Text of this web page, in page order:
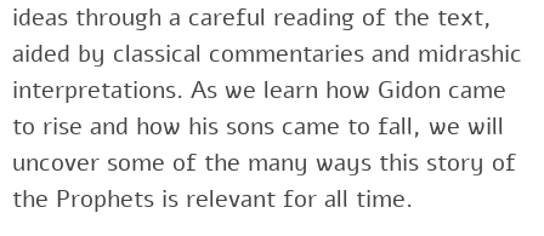
ideas through a careful reading of the text,
aided by classical commentaries and midrashic
interpretations. As we learn how Gidon came
to rise and how his sons came to fall, we will
uncover some of the many ways this story of
the Prophets is relevant for all time.